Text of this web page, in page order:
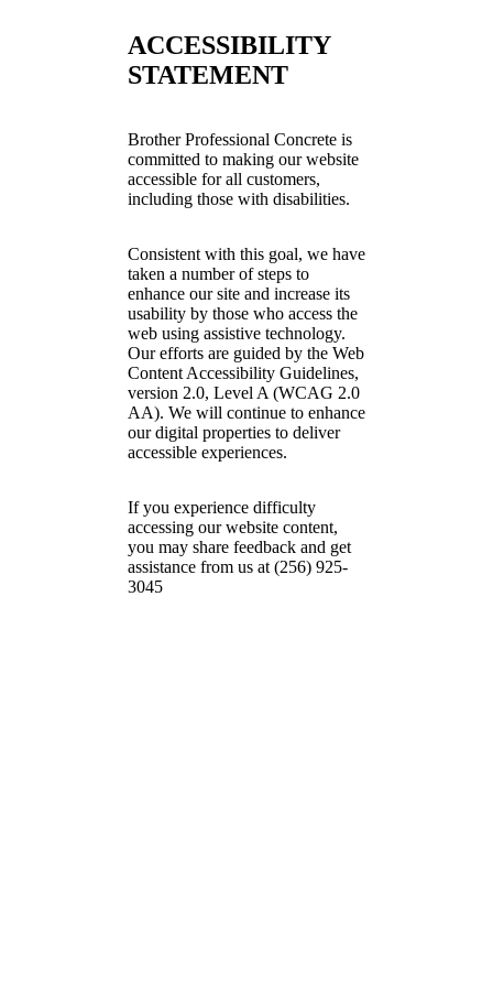
ACCESSIBILITY
STATEMENT
Brother Professional Concrete is
committed to making our website
accessible for all customers,
including those with disabilities.
Consistent with this goal, we have
taken a number of steps to
enhance our site and increase its
usability by those who access the
web using assistive technology.
Our efforts are guided by the Web
Content Accessibility Guidelines,
version 2.0, Level A (WCAG 2.0
AA). We will continue to enhance
our digital properties to deliver
accessible experiences.
If you experience difficulty
accessing our website content,
you may share feedback and get
assistance from us at (256) 925-
3045